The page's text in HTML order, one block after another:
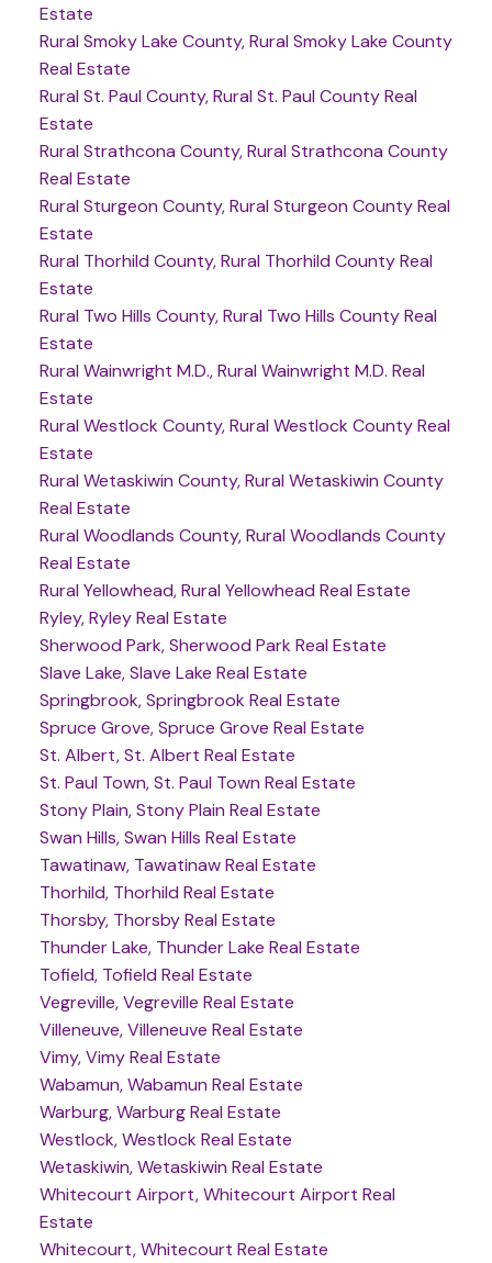
Estate
Rural Smoky Lake County, Rural Smoky Lake County
Real Estate
Rural St. Paul County, Rural St. Paul County Real
Estate
Rural Strathcona County, Rural Strathcona County
Real Estate
Rural Sturgeon County, Rural Sturgeon County Real
Estate
Rural Thorhild County, Rural Thorhild County Real
Estate
Rural Two Hills County, Rural Two Hills County Real
Estate
Rural Wainwright M.D., Rural Wainwright M.D. Real
Estate
Rural Westlock County, Rural Westlock County Real
Estate
Rural Wetaskiwin County, Rural Wetaskiwin County
Real Estate
Rural Woodlands County, Rural Woodlands County
Real Estate
Rural Yellowhead, Rural Yellowhead Real Estate
Ryley, Ryley Real Estate
Sherwood Park, Sherwood Park Real Estate
Slave Lake, Slave Lake Real Estate
Springbrook, Springbrook Real Estate
Spruce Grove, Spruce Grove Real Estate
St. Albert, St. Albert Real Estate
St. Paul Town, St. Paul Town Real Estate
Stony Plain, Stony Plain Real Estate
Swan Hills, Swan Hills Real Estate
Tawatinaw, Tawatinaw Real Estate
Thorhild, Thorhild Real Estate
Thorsby, Thorsby Real Estate
Thunder Lake, Thunder Lake Real Estate
Tofield, Tofield Real Estate
Vegreville, Vegreville Real Estate
Villeneuve, Villeneuve Real Estate
Vimy, Vimy Real Estate
Wabamun, Wabamun Real Estate
Warburg, Warburg Real Estate
Westlock, Westlock Real Estate
Wetaskiwin, Wetaskiwin Real Estate
Whitecourt Airport, Whitecourt Airport Real
Estate
Whitecourt, Whitecourt Real Estate